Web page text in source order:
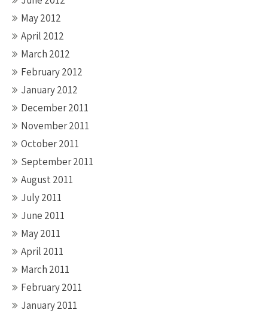
May 2012
April 2012
March 2012
February 2012
January 2012
December 2011
November 2011
October 2011
September 2011
August 2011
July 2011
June 2011
May 2011
April 2011
March 2011
February 2011
January 2011